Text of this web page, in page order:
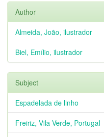
Author
Almeida, João, ilustrador
Biel, Emílio, ilustrador
Subject
Espadelada de linho
Freiriz, Vila Verde, Portugal